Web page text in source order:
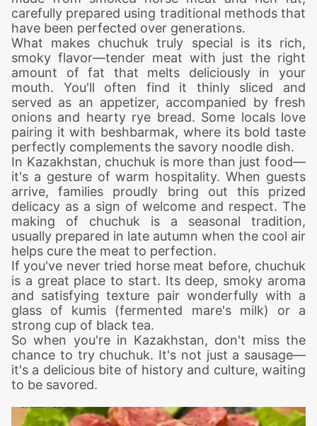
carefully prepared using traditional methods that
have been perfected over generations.
What makes chuchuk truly special is its rich,
smoky flavor—tender meat with just the right
amount of fat that melts deliciously in your
mouth. You'll often find it thinly sliced and
served as an appetizer, accompanied by fresh
onions and hearty rye bread. Some locals love
pairing it with beshbarmak, where its bold taste
perfectly complements the savory noodle dish.
In Kazakhstan, chuchuk is more than just food—
it's a gesture of warm hospitality. When guests
arrive, families proudly bring out this prized
delicacy as a sign of welcome and respect. The
making of chuchuk is a seasonal tradition,
usually prepared in late autumn when the cool air
helps cure the meat to perfection.
If you've never tried horse meat before, chuchuk
is a great place to start. Its deep, smoky aroma
and satisfying texture pair wonderfully with a
glass of kumis (fermented mare's milk) or a
strong cup of black tea.
So when you're in Kazakhstan, don't miss the
chance to try chuchuk. It's not just a sausage—
it's a delicious bite of history and culture, waiting
to be savored.